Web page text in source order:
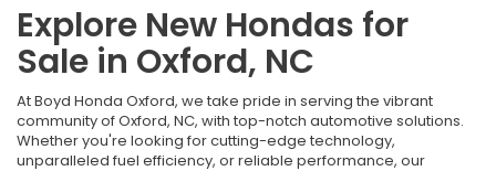
Explore New Hondas for
Sale in Oxford, NC
At Boyd Honda Oxford, we take pride in serving the vibrant
community of Oxford, NC, with top-notch automotive solutions.
Whether you're looking for cutting-edge technology,
unparalleled fuel efficiency, or reliable performance, our